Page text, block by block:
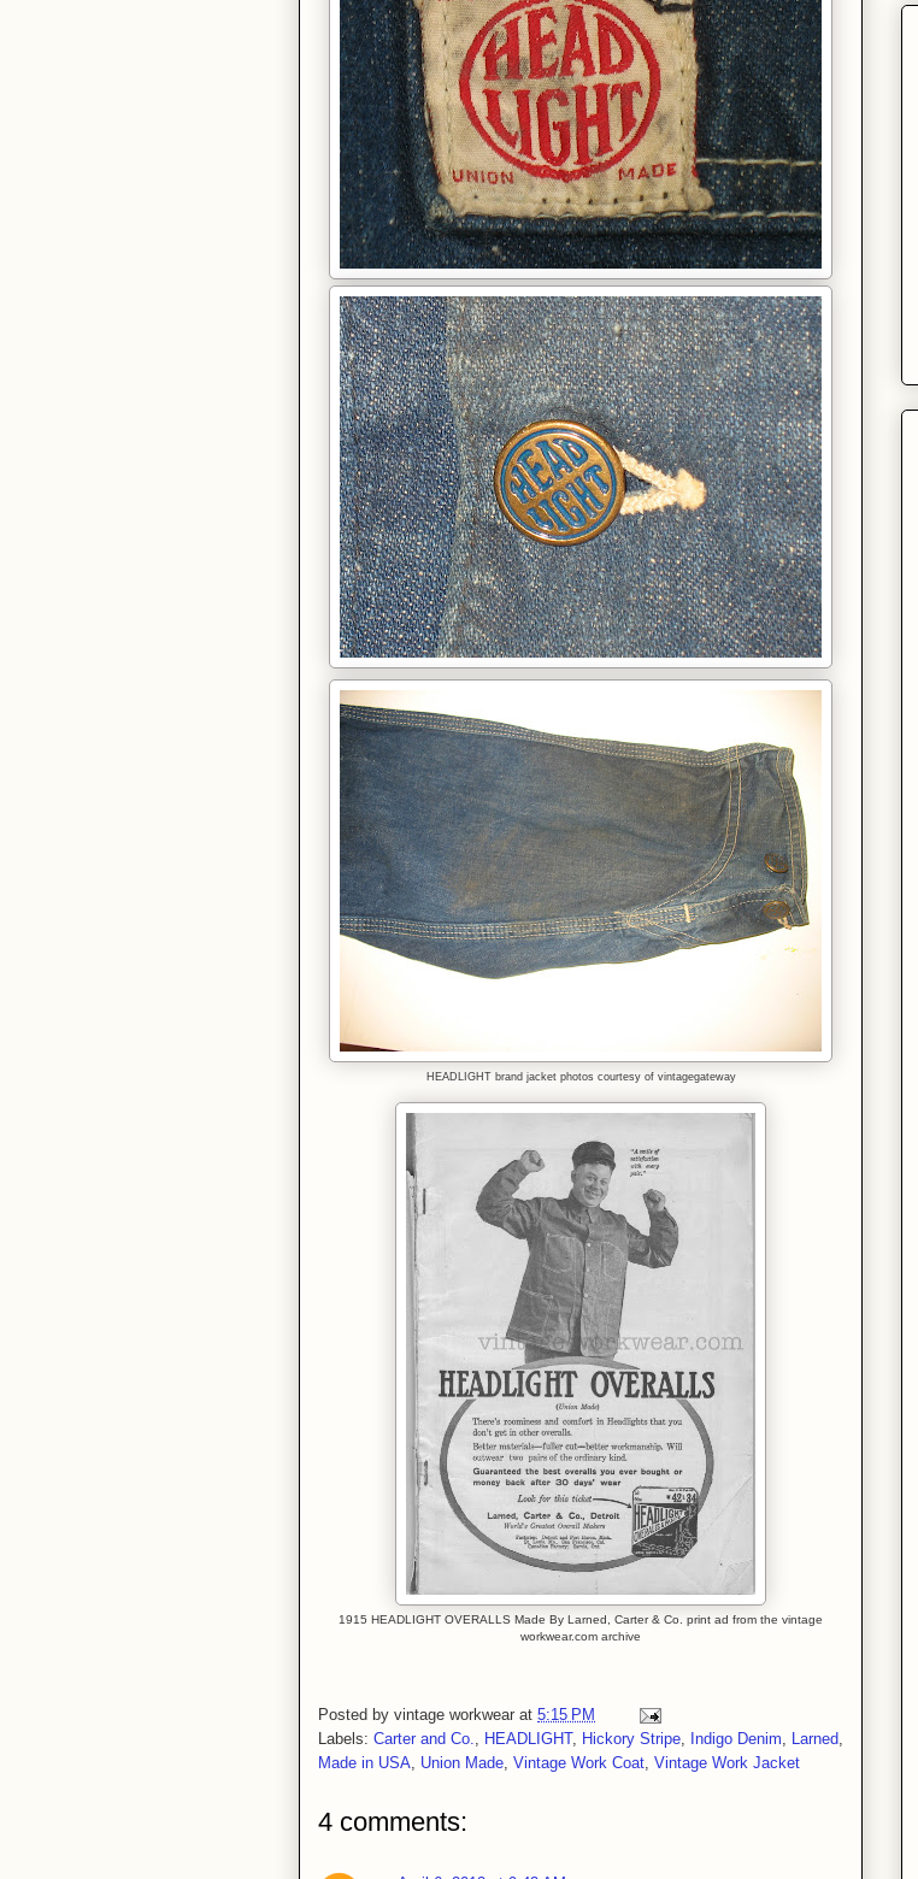
HEADLIGHT brand jacket photos courtesy of vintagegateway
1915 HEADLIGHT OVERALLS Made By Larned, Carter & Co. print ad from the vintage
workwear.com archive
Posted by vintage workwear at 5:15 PM
Labels: Carter and Co., HEADLIGHT, Hickory Stripe, Indigo Denim, Larned,
Made in USA, Union Made, Vintage Work Coat, Vintage Work Jacket
4 comments: